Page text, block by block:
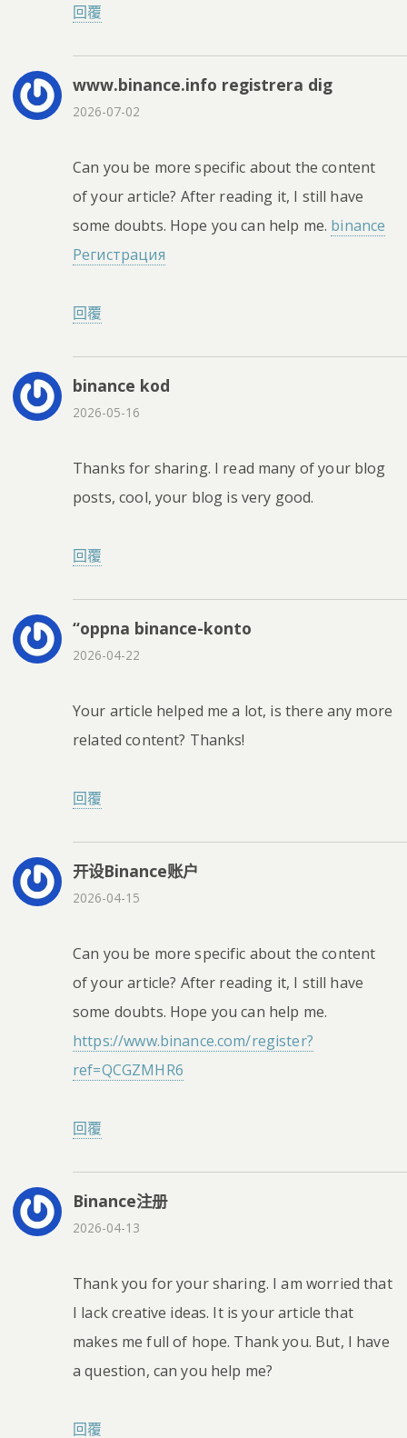
回覆
www.binance.info registrera dig
2026-07-02
Can you be more specific about the content
of your article? After reading it, I still have
some doubts. Hope you can help me. binance
Регистрация
回覆
binance kod
2026-05-16
Thanks for sharing. I read many of your blog
posts, cool, your blog is very good.
回覆
“oppna binance-konto
2026-04-22
Your article helped me a lot, is there any more
related content? Thanks!
回覆
开设Binance账户
2026-04-15
Can you be more specific about the content
of your article? After reading it, I still have
some doubts. Hope you can help me.
https://www.binance.com/register?
ref=QCGZMHR6
回覆
Binance注册
2026-04-13
Thank you for your sharing. I am worried that
I lack creative ideas. It is your article that
makes me full of hope. Thank you. But, I have
a question, can you help me?
回覆